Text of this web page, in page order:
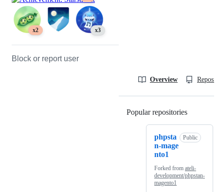
x2 x3
Block or report user
Overview
Popular repositories
phpsta
n-mage
nto1
Public
Forked from ateli-
development/phpstan-
magento1